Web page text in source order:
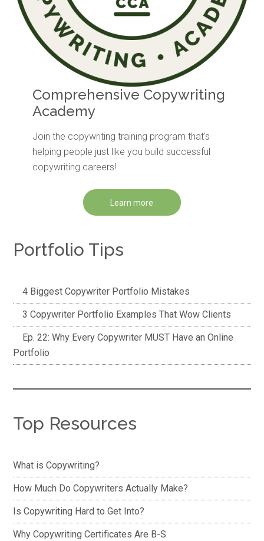
Comprehensive Copywriting
Academy
Join the copywriting training program that's
helping people just like you build successful
copywriting careers!
Learn more
Portfolio Tips
4 Biggest Copywriter Portfolio Mistakes
3 Copywriter Portfolio Examples That Wow Clients
Ep. 22: Why Every Copywriter MUST Have an Online
Portfolio
Top Resources
What is Copywriting?
How Much Do Copywriters Actually Make?
Is Copywriting Hard to Get Into?
Why Copywriting Certificates Are B-S